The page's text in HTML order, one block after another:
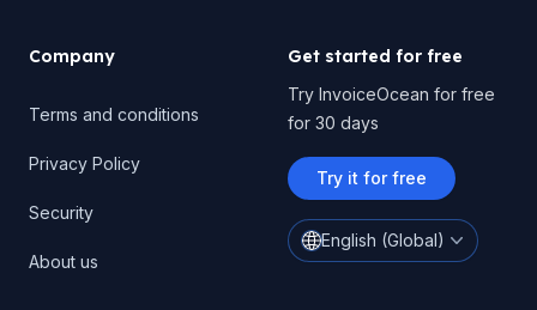
Company
Terms and conditions
Privacy Policy
Security
About us
Get started for free
Try InvoiceOcean for free
for 30 days
Try it for free
English (Global)